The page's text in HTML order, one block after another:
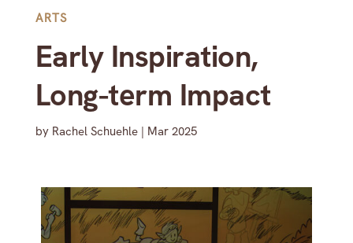
ARTS
Early Inspiration,
Long-term Impact
by Rachel Schuehle| Mar 2025